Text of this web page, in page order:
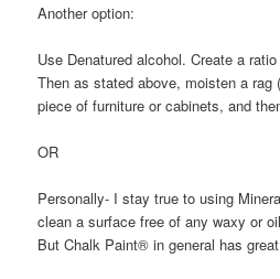
Another option:
Use Denatured alcohol. Create a
Then as stated above, moisten a rag
piece of furniture or cabinets, and
OR
Personally- I stay true to using
clean a surface free of any waxy or
But Chalk Paint® in general has